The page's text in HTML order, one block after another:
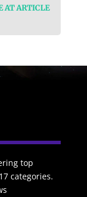
AT ARTICLE
top
categories.